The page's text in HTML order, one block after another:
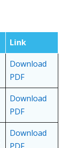
Link
Download
PDF
Download
PDF
Download